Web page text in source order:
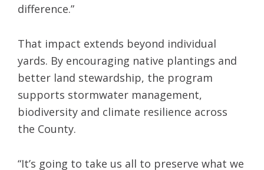
difference.”
That impact extends beyond individual
yards. By encouraging native plantings and
better land stewardship, the program
supports stormwater management,
biodiversity and climate resilience across
the County.
“It’s going to take us all to preserve what we